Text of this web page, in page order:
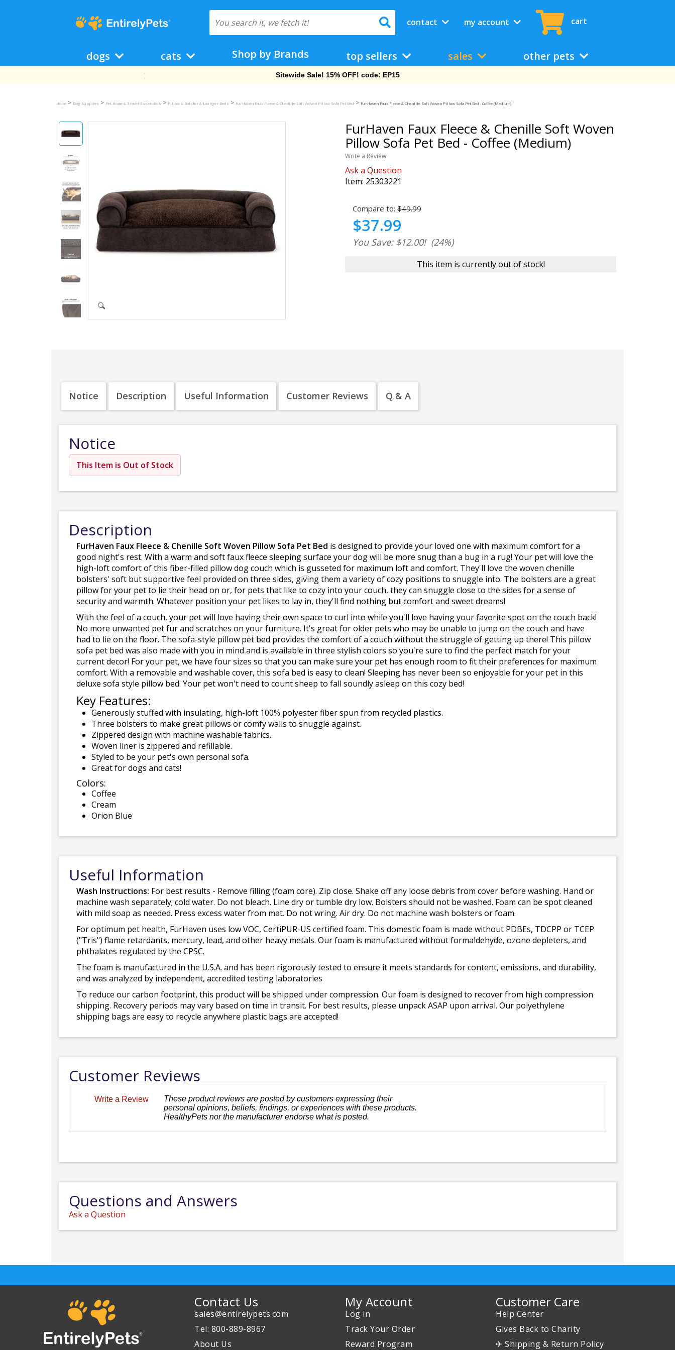
contact my account cart
dogs cats Shop by Brands top sellers sales other pets
Free Shipping On Orders Over $69!
Home > Dog Supplies > Pet Home & Travel Essentials > Pillow & Bolster & Lounger Beds > FurHaven Faux Fleece & Chenille Soft Woven Pillow Sofa Pet Bed > FurHaven Faux Fleece & Chenille Soft Woven Pillow Sofa Pet Bed - Coffee (Medium)
FurHaven Faux Fleece & Chenille Soft Woven
Pillow Sofa Pet Bed - Coffee (Medium)
Write a Review
Ask a Question
Item: 25303221
Compare to: $49.99
$37.99
You Save: $12.00! (24%)
This item is currently out of stock!
Notice Description Useful Information Customer Reviews Q & A
Notice
This Item is Out of Stock
Description
FurHaven Faux Fleece & Chenille Soft Woven Pillow Sofa Pet Bed is designed to provide your loved one with maximum comfort for a
good night's rest. With a warm and soft faux fleece sleeping surface your dog will be more snug than a bug in a rug! Your pet will love the
high-loft comfort of this fiber-filled pillow dog couch which is gusseted for maximum loft and comfort. They'll love the woven chenille
bolsters' soft but supportive feel provided on three sides, giving them a variety of cozy positions to snuggle into. The bolsters are a great
pillow for your pet to lie their head on or, for pets that like to cozy into your couch, they can snuggle close to the sides for a sense of
security and warmth. Whatever position your pet likes to lay in, they'll find nothing but comfort and sweet dreams!
With the feel of a couch, your pet will love having their own space to curl into while you'll love having your favorite spot on the couch back!
No more unwanted pet fur and scratches on your furniture. It's great for older pets who may be unable to jump on the couch and have
had to lie on the floor. The sofa-style pillow pet bed provides the comfort of a couch without the struggle of getting up there! This pillow
sofa pet bed was also made with you in mind and is available in three stylish colors so you're sure to find the perfect match for your
current decor! For your pet, we have four sizes so that you can make sure your pet has enough room to fit their preferences for maximum
comfort. With a removable and washable cover, this sofa bed is easy to clean! Sleeping has never been so enjoyable for your pet in this
deluxe sofa style pillow bed. Your pet won't need to count sheep to fall soundly asleep on this cozy bed!
Key Features:
Generously stuffed with insulating, high-loft 100% polyester fiber spun from recycled plastics.
Three bolsters to make great pillows or comfy walls to snuggle against.
Zippered design with machine washable fabrics.
Woven liner is zippered and refillable.
Styled to be your pet's own personal sofa.
Great for dogs and cats!
Colors:
Coffee
Cream
Orion Blue
Useful Information
Wash Instructions: For best results - Remove filling (foam core). Zip close. Shake off any loose debris from cover before washing. Hand or
machine wash separately; cold water. Do not bleach. Line dry or tumble dry low. Bolsters should not be washed. Foam can be spot cleaned
with mild soap as needed. Press excess water from mat. Do not wring. Air dry. Do not machine wash bolsters or foam.
For optimum pet health, FurHaven uses low VOC, CertiPUR-US certified foam. This domestic foam is made without PDBEs, TDCPP or TCEP
("Tris") flame retardants, mercury, lead, and other heavy metals. Our foam is manufactured without formaldehyde, ozone depleters, and
phthalates regulated by the CPSC.
The foam is manufactured in the U.S.A. and has been rigorously tested to ensure it meets standards for content, emissions, and durability,
and was analyzed by independent, accredited testing laboratories
To reduce our carbon footprint, this product will be shipped under compression. Our foam is designed to recover from high compression
shipping. Recovery periods may vary based on time in transit. For best results, please unpack ASAP upon arrival. Our polyethylene
shipping bags are easy to recycle anywhere plastic bags are accepted!
Customer Reviews
Write a Review
These product reviews are posted by customers expressing their
personal opinions, beliefs, findings, or experiences with these products.
HealthyPets nor the manufacturer endorse what is posted.
Questions and Answers
Ask a Question
Contact Us
sales@entirelypets.com
Tel: 800-889-8967
About Us
My Account
Log in
Track Your Order
Reward Program
Customer Care
Help Center
Gives Back to Charity
✈ Shipping & Return Policy